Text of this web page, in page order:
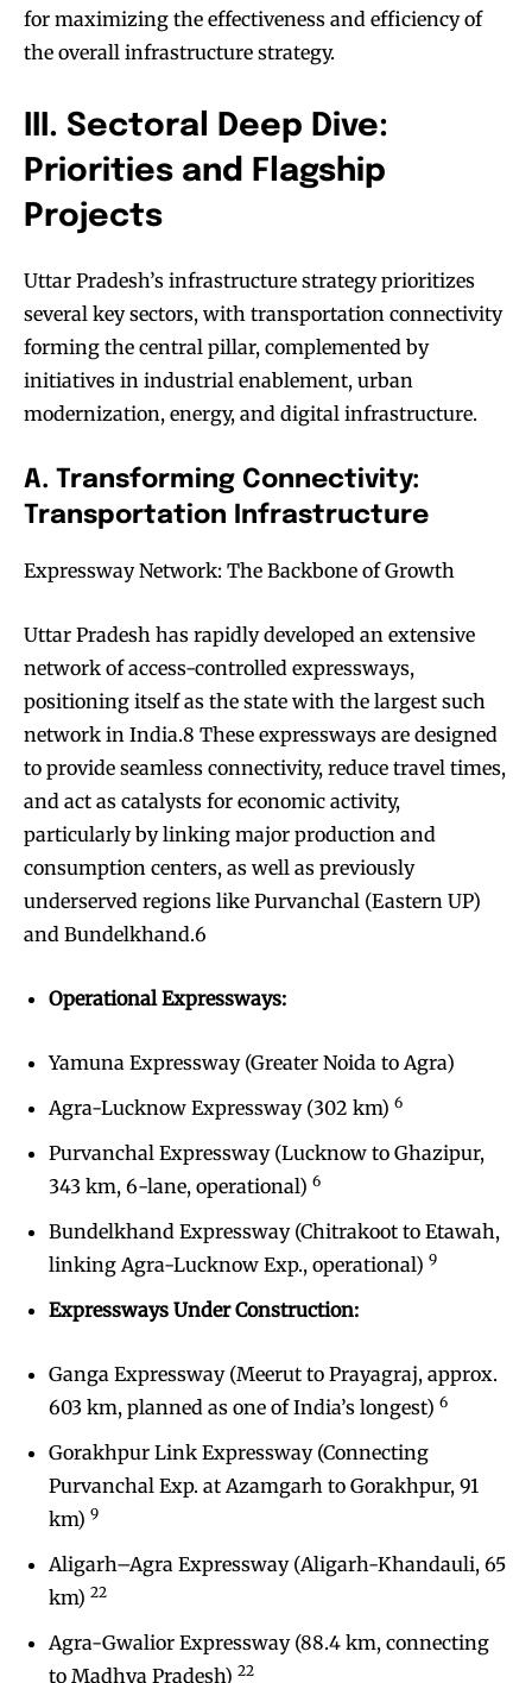
for maximizing the effectiveness and efficiency of
the overall infrastructure strategy.
III. Sectoral Deep Dive:
Priorities and Flagship
Projects
Uttar Pradesh’s infrastructure strategy prioritizes
several key sectors, with transportation connectivity
forming the central pillar, complemented by
initiatives in industrial enablement, urban
modernization, energy, and digital infrastructure.
A. Transforming Connectivity:
Transportation Infrastructure
Expressway Network: The Backbone of Growth
Uttar Pradesh has rapidly developed an extensive
network of access-controlled expressways,
positioning itself as the state with the largest such
network in India.8 These expressways are designed
to provide seamless connectivity, reduce travel times,
and act as catalysts for economic activity,
particularly by linking major production and
consumption centers, as well as previously
underserved regions like Purvanchal (Eastern UP)
and Bundelkhand.6
Operational Expressways:
Yamuna Expressway (Greater Noida to Agra)
Agra-Lucknow Expressway (302 km) 6
Purvanchal Expressway (Lucknow to Ghazipur,
343 km, 6-lane, operational) 6
Bundelkhand Expressway (Chitrakoot to Etawah,
linking Agra-Lucknow Exp., operational) 9
Expressways Under Construction:
Ganga Expressway (Meerut to Prayagraj, approx.
603 km, planned as one of India’s longest) 6
Gorakhpur Link Expressway (Connecting
Purvanchal Exp. at Azamgarh to Gorakhpur, 91
km) 9
Aligarh–Agra Expressway (Aligarh-Khandauli, 65
km) 22
Agra-Gwalior Expressway (88.4 km, connecting
to Madhya Pradesh) 22